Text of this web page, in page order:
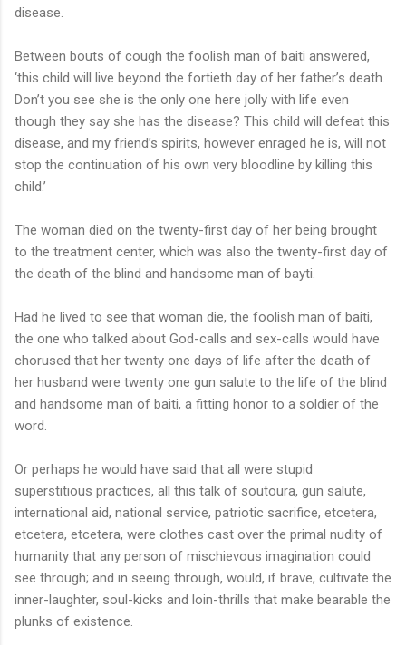
disease.
Between bouts of cough the foolish man of baiti answered,
‘this child will live beyond the fortieth day of her father’s death.
Don’t you see she is the only one here jolly with life even
though they say she has the disease? This child will defeat this
disease, and my friend’s spirits, however enraged he is, will not
stop the continuation of his own very bloodline by killing this
child.’
The woman died on the twenty-first day of her being brought
to the treatment center, which was also the twenty-first day of
the death of the blind and handsome man of bayti.
Had he lived to see that woman die, the foolish man of baiti,
the one who talked about God-calls and sex-calls would have
chorused that her twenty one days of life after the death of
her husband were twenty one gun salute to the life of the blind
and handsome man of baiti, a fitting honor to a soldier of the
word.
Or perhaps he would have said that all were stupid
superstitious practices, all this talk of soutoura, gun salute,
international aid, national service, patriotic sacrifice, etcetera,
etcetera, etcetera, were clothes cast over the primal nudity of
humanity that any person of mischievous imagination could
see through; and in seeing through, would, if brave, cultivate the
inner-laughter, soul-kicks and loin-thrills that make bearable the
plunks of existence.